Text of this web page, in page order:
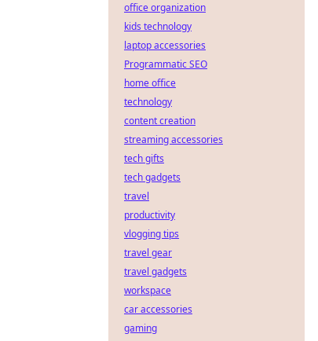
office organization
kids technology
laptop accessories
Programmatic SEO
home office
technology
content creation
streaming accessories
tech gifts
tech gadgets
travel
productivity
vlogging tips
travel gear
travel gadgets
workspace
car accessories
gaming